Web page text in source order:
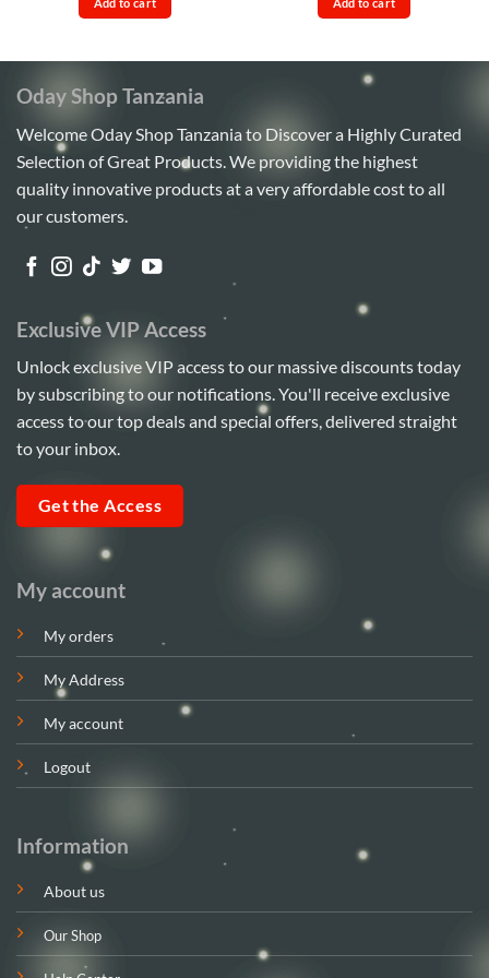
Sh120,000.
Add to cart
Sh32,000.
Add to cart
Oday Shop Tanzania
Welcome Oday Shop Tanzania to Discover a Highly Curated
Selection of Great Products. We providing the highest
quality innovative products at a very affordable cost to all
our customers.
My account
My orders
My Address
My account
Logout
Information
About us
Our Shop
Exclusive VIP Access
Unlock exclusive VIP access to our massive discounts today
by subscribing to our notifications. You'll receive exclusive
access to our top deals and special offers, delivered straight
to your inbox.
Get the Access